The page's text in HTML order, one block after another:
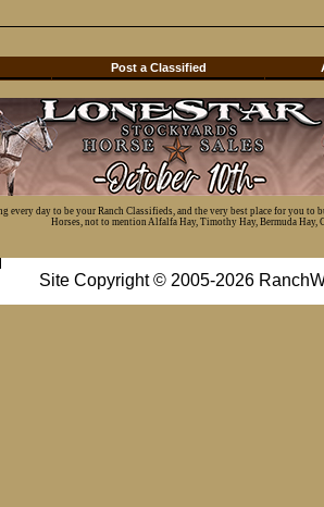
Post a Classified
every day to be your Ranch Classifieds, and the very best place for you
Horses, not to mention Alfalfa Hay, Timothy Hay, Bermuda Hay,
Site Copyright © 2005-2026